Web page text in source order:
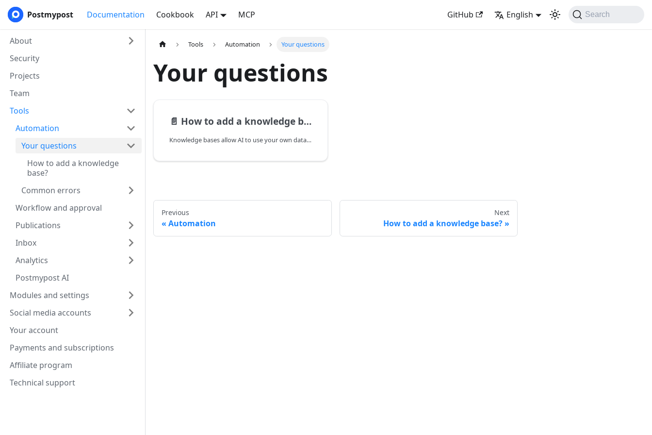
Postmypost Documentation Cookbook API MCP GitHub English Search
About
Security
Projects
Team
Tools
Automation
Your questions
How to add a knowledge
base?
Common errors
Workflow and approval
Publications
Inbox
Analytics
Postmypost AI
Modules and settings
Social media accounts
Your account
Payments and subscriptions
Affiliate program
Technical support
Tools Automation Your questions
Your questions
📄️ How to add a knowledge base?
Knowledge bases allow AI to use your own data when creating content. Add documents — articles, instructions, product descriptions — and the AI will take them into account in its responses. Each knowledge base groups related documents by topic.
Previous
Automation
Next
How to add a knowledge base?